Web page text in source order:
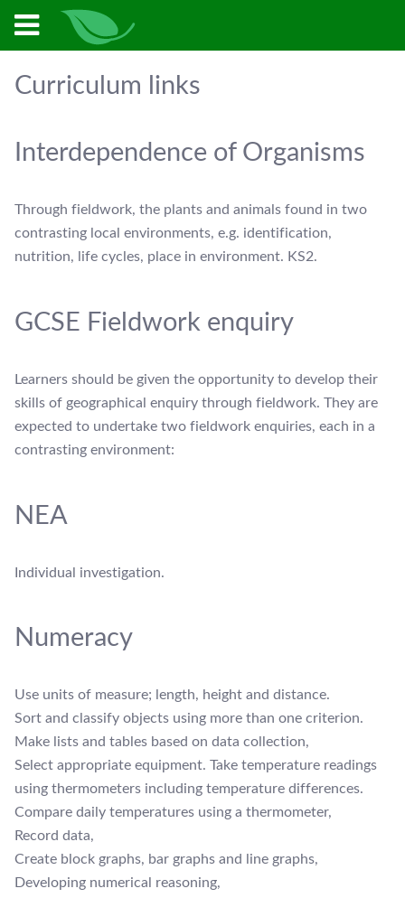
Curriculum links
Interdependence of Organisms
Through fieldwork, the plants and animals found in two
contrasting local environments, e.g. identification,
nutrition, life cycles, place in environment. KS2.
GCSE Fieldwork enquiry
Learners should be given the opportunity to develop their
skills of geographical enquiry through fieldwork. They are
expected to undertake two fieldwork enquiries, each in a
contrasting environment:
NEA
Individual investigation.
Numeracy
Use units of measure; length, height and distance.
Sort and classify objects using more than one criterion.
Make lists and tables based on data collection,
Select appropriate equipment. Take temperature readings
using thermometers including temperature differences.
Compare daily temperatures using a thermometer,
Record data,
Create block graphs, bar graphs and line graphs,
Developing numerical reasoning,